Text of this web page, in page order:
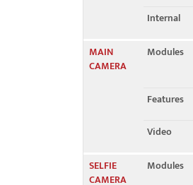
Internal
MAIN
CAMERA
Modules
Features
Video
SELFIE
CAMERA
Modules